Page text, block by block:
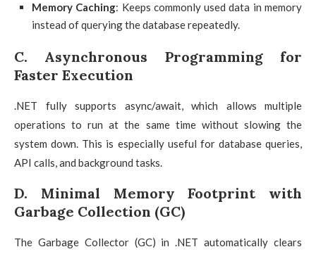
Memory Caching: Keeps commonly used data in memory
instead of querying the database repeatedly.
C. Asynchronous Programming for
Faster Execution
.NET fully supports async/await, which allows multiple
operations to run at the same time without slowing the
system down. This is especially useful for database queries,
API calls, and background tasks.
D. Minimal Memory Footprint with
Garbage Collection (GC)
The Garbage Collector (GC) in .NET automatically clears